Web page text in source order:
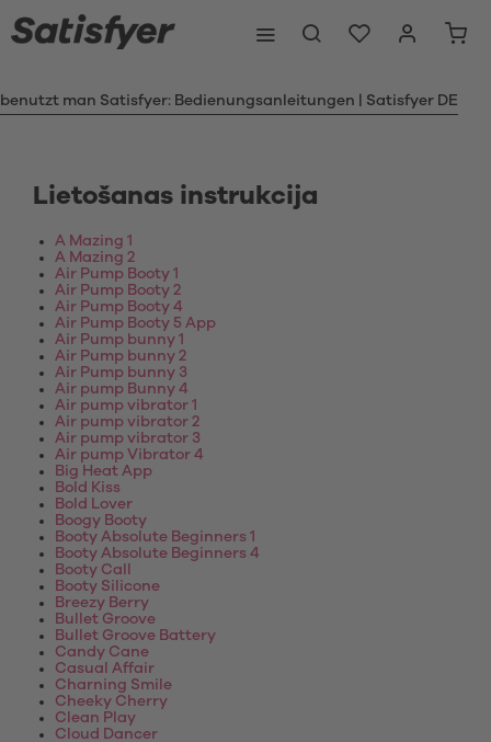
benutzt man Satisfyer: Bedienungsanleitungen | Satisfyer DE
Lietošanas instrukcija
A Mazing 1
A Mazing 2
Air Pump Booty 1
Air Pump Booty 2
Air Pump Booty 4
Air Pump Booty 5 App
Air Pump bunny 1
Air Pump bunny 2
Air Pump bunny 3
Air pump Bunny 4
Air pump vibrator 1
Air pump vibrator 2
Air pump vibrator 3
Air pump Vibrator 4
Big Heat App
Bold Kiss
Bold Lover
Boogy Booty
Booty Absolute Beginners 1
Booty Absolute Beginners 4
Booty Call
Booty Silicone
Breezy Berry
Bullet Groove
Bullet Groove Battery
Candy Cane
Casual Affair
Charning Smile
Cheeky Cherry
Clean Play
Cloud Dancer